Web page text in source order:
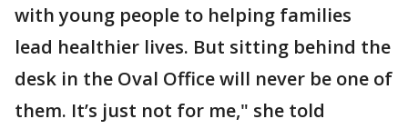
with young people to helping families
lead healthier lives. But sitting behind the
desk in the Oval Office will never be one of
them. It’s just not for me," she told